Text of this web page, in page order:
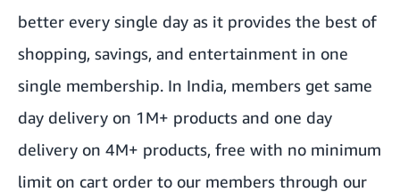
better every single day as it provides the best of
shopping, savings, and entertainment in one
single membership. In India, members get same
day delivery on 1M+ products and one day
delivery on 4M+ products, free with no minimum
limit on cart order to our members through our